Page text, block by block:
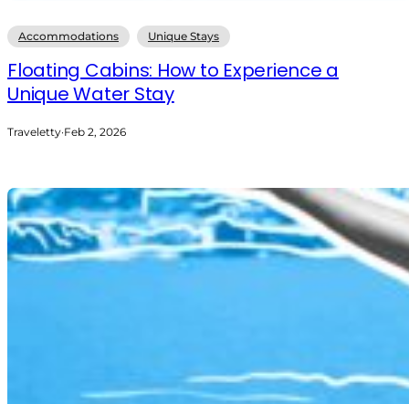
Accommodations Unique Stays
Floating Cabins: How to Experience a
Unique Water Stay
Traveletty·Feb 2, 2026